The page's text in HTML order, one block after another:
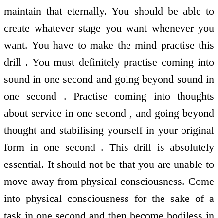
maintain that eternally. You should be able to
create whatever stage you want whenever you
want. You have to make the mind practise this
drill . You must definitely practise coming into
sound in one second and going beyond sound in
one second . Practise coming into thoughts
about service in one second , and going beyond
thought and stabilising yourself in your original
form in one second . This drill is absolutely
essential. It should not be that you are unable to
move away from physical consciousness. Come
into physical consciousness for the sake of a
task in one second and then become bodiless in